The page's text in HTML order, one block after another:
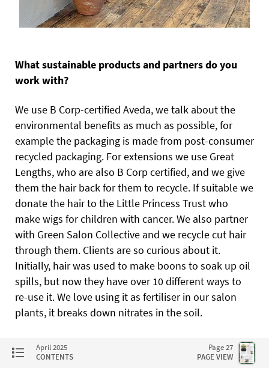
What sustainable products and partners do you
work with?
We use B Corp-certified Aveda, we talk about the
environmental benefits as much as possible, for
example the packaging is made from post-consumer
recycled packaging. For extensions we use Great
Lengths, who are also B Corp certified, and we give
them the hair back for them to recycle. If suitable we
donate the hair to the Little Princess Trust who
make wigs for children with cancer. We also partner
with Green Salon Collective and we recycle cut hair
through them. Clients are so curious about it.
Initially, hair was used to make boons to soak up oil
spills, but now they have over 10 different ways to
re-use it. We love using it as fertiliser in our salon
plants, it breaks down nitrates in the soil.
What are your tips for people looking to get
started?
April 2025
CONTENTS
Page 27
PAGE VIEW